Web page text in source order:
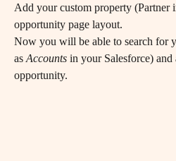
Add your custom property (Partner
opportunity page layout.
Now you will be able to search for
as Accounts in your Salesforce) and
opportunity.